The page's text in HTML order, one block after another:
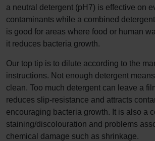
a neutral detergent (pH7) is effective on
contaminants while a combined
is good for areas where food or human
it reduces bacteria growth.
Our top tip is to dilute according to the
instructions. Not enough detergent
clean. Too much detergent can leave a
reduces slip-resistance and attracts
encouraging bacteria growth. It is also a
staining/discolouration and problems
chemical damage such as shrinkage.